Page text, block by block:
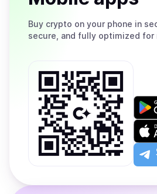
Buy crypto on your phone in
secure, and fully optimized for
Get
on
Play
on
the
App
Open
app
the